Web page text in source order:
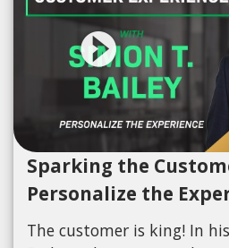
Sparking the
Personalize the
The customer is king! In